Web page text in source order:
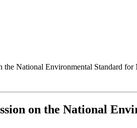
the National Environmental Standard
on the National